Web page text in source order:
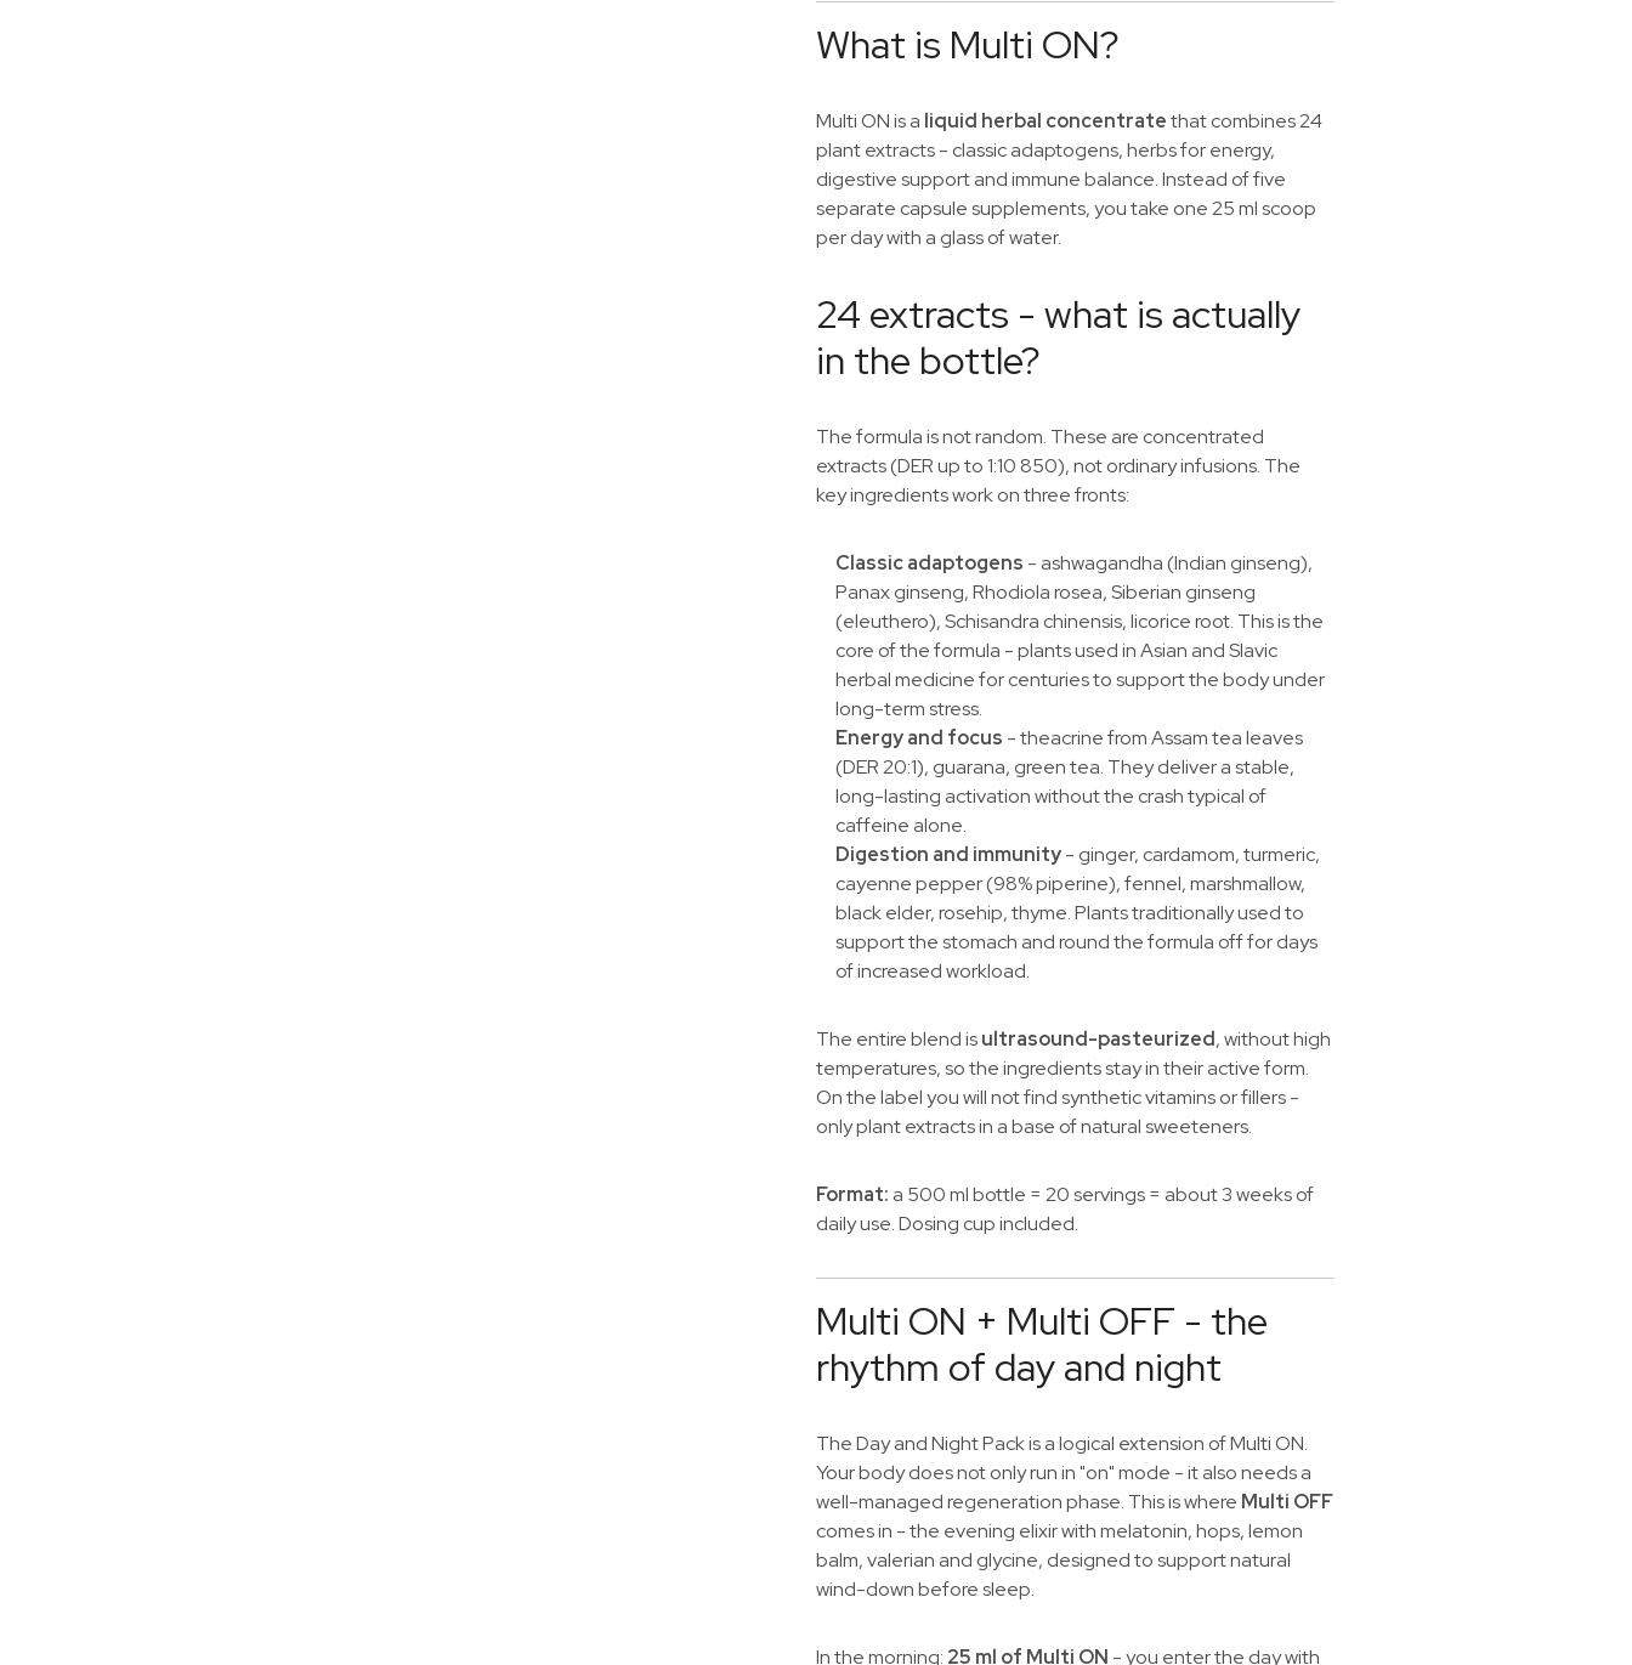
What is Multi ON?
Multi ON is a liquid herbal concentratethat combines 24
plant extracts - classic adaptogens, herbs for energy,
digestive support and immune balance. Instead of five
separate capsule supplements, you take one 25 ml scoop
per day with a glass of water.
24 extracts - what is actually
in the bottle?
The formula is not random. These are concentrated
extracts (DER up to 1:10 850), not ordinary infusions. The
key ingredients work on three fronts:
Classic adaptogens - ashwagandha (Indian ginseng),
Panax ginseng, Rhodiola rosea, Siberian ginseng
(eleuthero), Schisandra chinensis, licorice root. This is the
core of the formula - plants used in Asian and Slavic
herbal medicine for centuries to support the body under
long-term stress.
Energy and focus - theacrine from Assam tea leaves
(DER 20:1), guarana, green tea. They deliver a stable,
long-lasting activation without the crash typical of
caffeine alone.
Digestion and immunity- ginger, cardamom, turmeric,
cayenne pepper (98% piperine), fennel, marshmallow,
black elder, rosehip, thyme. Plants traditionally used to
support the stomach and round the formula off for days
of increased workload.
The entire blend isultrasound-pasteurized, without high
temperatures, so the ingredients stay in their active form.
On the label you will not find synthetic vitamins or fillers -
only plant extracts in a base of natural sweeteners.
Format: a 500 ml bottle = 20 servings = about 3 weeks of
daily use. Dosing cup included.
Multi ON + Multi OFF - the
rhythm of day and night
The Day and Night Pack is a logical extension of Multi ON.
Your body does not only run in "on" mode - it also needs a
well-managed regeneration phase. This is where Multi OFF
comes in - the evening elixir with melatonin, hops, lemon
balm, valerian and glycine, designed to support natural
wind-down before sleep.
In the morning: 25 ml of Multi ON - you enter the day with